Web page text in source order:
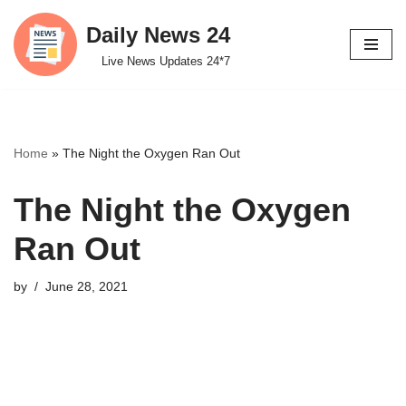
Skip
to
Daily News 24
Live News Updates 24*7
Home » The Night the Oxygen Ran Out
The Night the Oxygen
Ran Out
by June 28, 2021